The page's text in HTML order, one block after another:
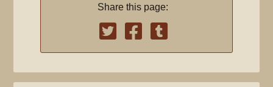
u
m
Share this page: